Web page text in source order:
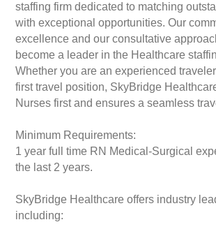
staffing firm dedicated to matching
with exceptional opportunities. Our
excellence and our consultative
become a leader in the Healthcare
Whether you are an experienced
first travel position, SkyBridge
Nurses first and ensures a seamless
Minimum Requirements:
1 year full time RN Medical-Surgical
the last 2 years.
SkyBridge Healthcare offers industry
including: